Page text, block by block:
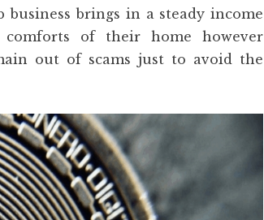
brings in a steady income
of their home however
out of scams just to avoid the